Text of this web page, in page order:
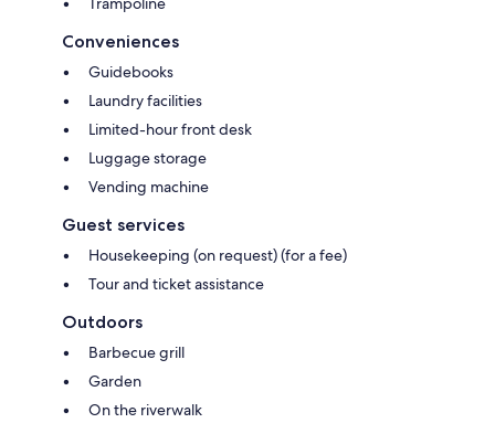
Conveniences
Guidebooks
Laundry facilities
Limited-hour front desk
Luggage storage
Vending machine
Guest services
Housekeeping (on request) (for a fee)
Tour and ticket assistance
Outdoors
Barbecue grill
Garden
On the riverwalk